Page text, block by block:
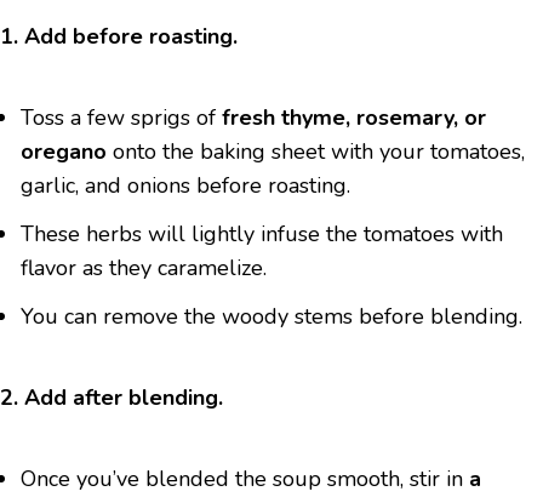
1. Add before roasting.
Toss a few sprigs of fresh thyme, rosemary, or
oregano onto the baking sheet with your tomatoes,
garlic, and onions before roasting.
These herbs will lightly infuse the tomatoes with
flavor as they caramelize.
You can remove the woody stems before blending.
2. Add after blending.
Once you’ve blended the soup smooth, stir in a